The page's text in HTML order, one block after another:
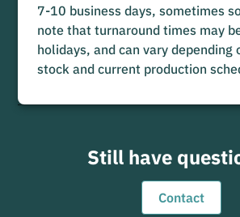
7-10 business days, sometimes
note that turnaround times may
holidays, and can vary depending
stock and current production
Still have
Contact